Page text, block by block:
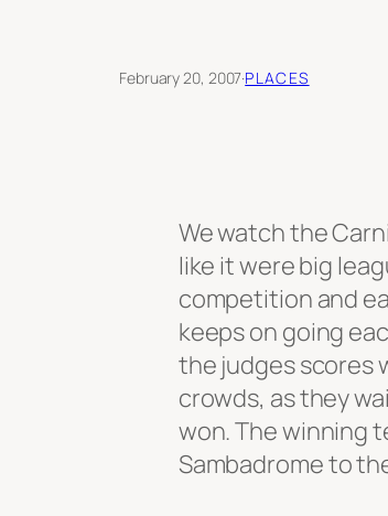
February 20, 2007·PLACES
We watch the
like it were big
competition and
keeps on going
the judges scores
crowds, as they
won. The winning
Sambadrome to